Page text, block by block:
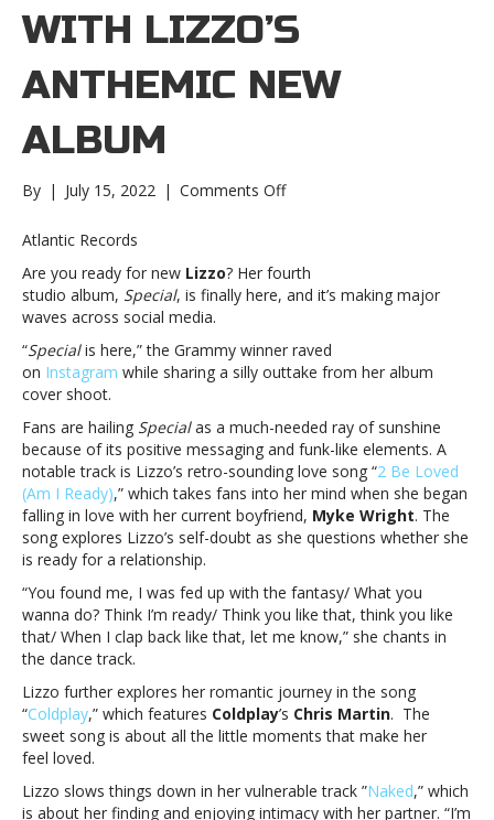
WITH LIZZO’S
ANTHEMIC NEW
ALBUM
By | July 15, 2022 | Comments Offon
something
‘Special’
Lizzo’s
anthemic
yourself
to
something
‘Special’
with
Lizzo’s
new
album
Atlantic Records
Are you ready for new Lizzo? Her fourth
studio album, Special, is finally here, and it’s making major
waves across social media.
“Specialis here,” the Grammy winner raved
on Instagram while sharing a silly outtake from her album
cover shoot.
Fans are hailing Specialas a much-needed ray of sunshine
because of its positive messaging and funk-like elements. A
notable track is Lizzo’s retro-sounding love song “2 Be Loved
(Am I Ready),” which takes fans into her mind when she began
falling in love with her current boyfriend, Myke Wright. The
song explores Lizzo’s self-doubt as she questions whether she
is ready for a relationship.
“You found me, I was fed up with the fantasy/ What you
wanna do? Think I’m ready/ Think you like that, think you like
that/ When I clap back like that, let me know,” she chants in
the dance track.
Lizzo further explores her romantic journey in the song
“Coldplay,” which features Coldplay’s Chris Martin. The
sweet song is about all the little moments that make her
feel loved.
Lizzo slows things down in her vulnerable track ”Naked,” which
is about her finding and enjoying intimacy with her partner. “I’m